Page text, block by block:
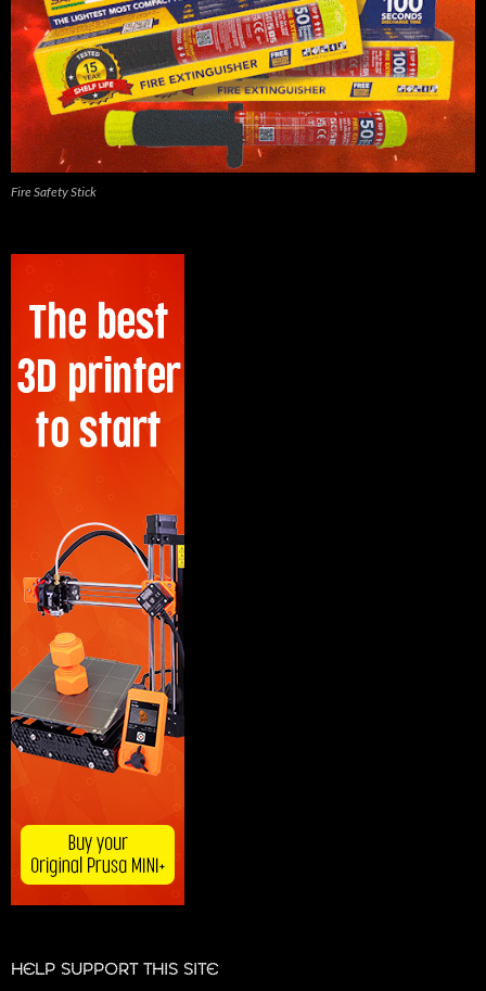
Fire Safety Stick
HELP SUPPORT THIS SITE